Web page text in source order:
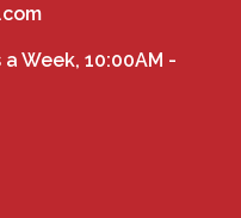
Week, 10:00AM -